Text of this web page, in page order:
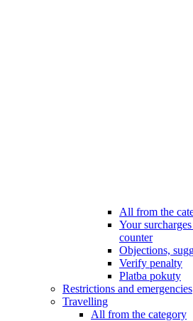
All from the
Your
counter
Objections,
Verify penalty
Platba pokuty
Restrictions and emergencies
Travelling
All from the category